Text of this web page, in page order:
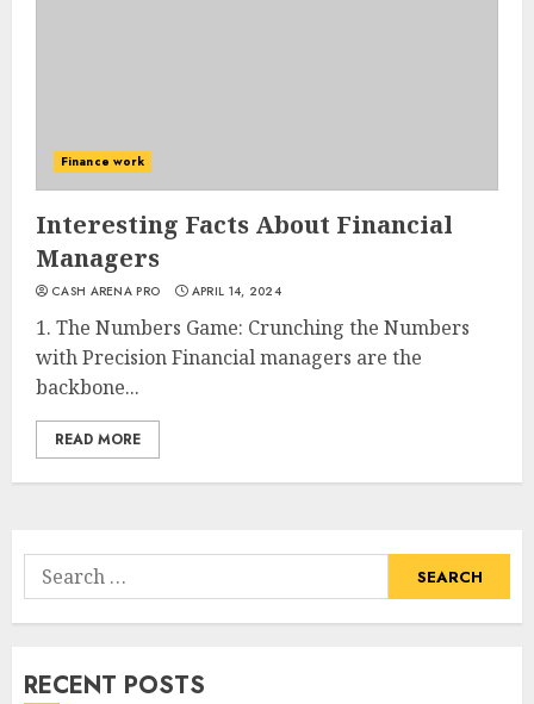
Finance work
Interesting Facts About Financial
Managers
CASH ARENA PRO APRIL 14, 2024
1. The Numbers Game: Crunching the Numbers
with Precision Financial managers are the
backbone...
READ MORE
Search
for:
RECENT POSTS